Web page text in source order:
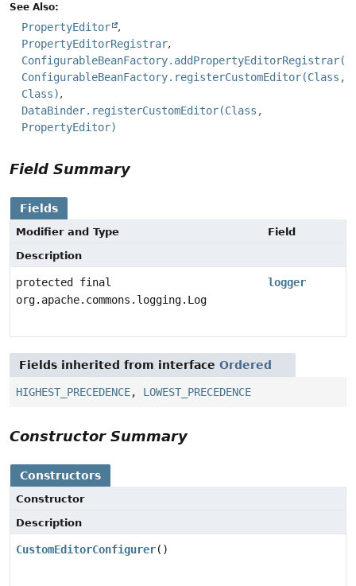
See Also:
PropertyEditor
PropertyEditorRegistrar
ConfigurableBeanFactory.registerCustomEditor(Class,
Class)
DataBinder.registerCustomEditor(Class,
PropertyEditor)
Field Summary
Fields
Modifier and Type
Field
Description
protected final
org.apache.commons.logging.Log
logger
Fields inherited from interface Ordered
HIGHEST_PRECEDENCE, LOWEST_PRECEDENCE
Constructor Summary
Constructors
Constructor
Description
CustomEditorConfigurer()